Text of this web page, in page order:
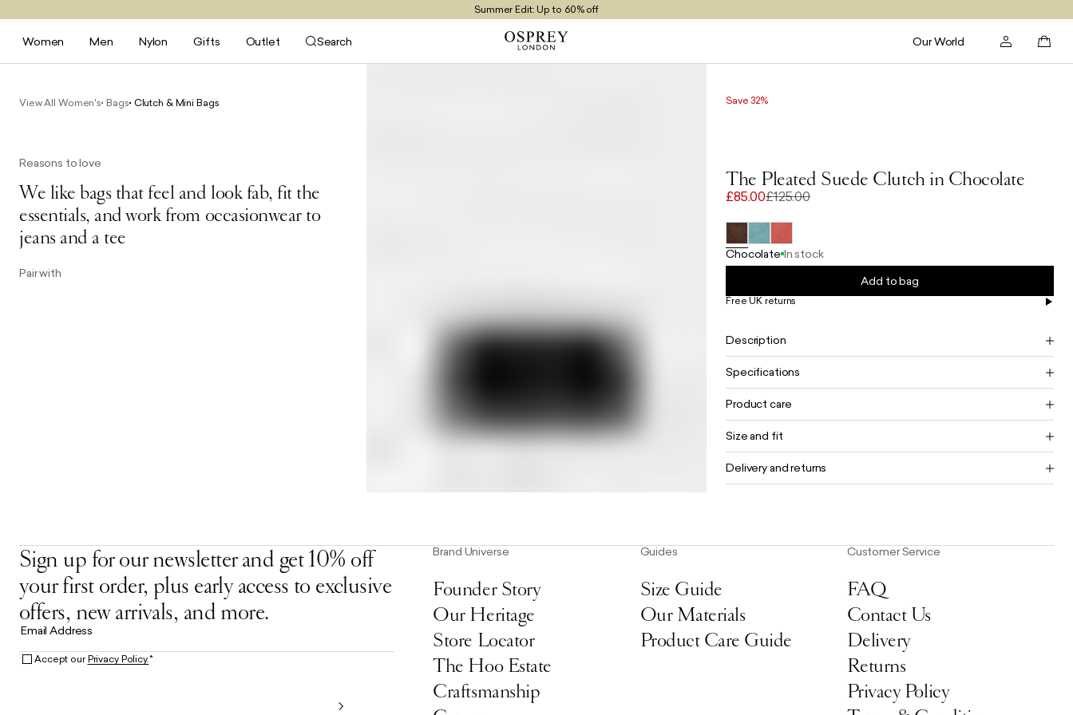
Summer Edit: Up to 60% off
Free UK Returns
Free UK Delivery On Orders £100+
Women Men Nylon Gifts Outlet Search Our World
View All Women's Bags Clutch & Mini Bags
Reasons to love
We like bags that feel and look fab, fit the
essentials, and work from occasionwear to
jeans and a tee
Pair with
The Pleated Suede Clutch in Chocolate
£85.00£125.00
Save 32%
Chocolate In stock
Add to bag
Free UK returns
Description
Specifications
Product care
Size and fit
Delivery and returns
Sign up for our newsletter and get 10% off
your first order, plus early access to exclusive
offers, new arrivals, and more.
Email Address
Accept ourPrivacy Policy.*
Brand Universe
Founder Story
Our Heritage
Store Locator
The Hoo Estate
Craftsmanship
Guides
Size Guide
Our Materials
Product Care Guide
Customer Service
FAQ
Contact Us
Delivery
Returns
Privacy Policy